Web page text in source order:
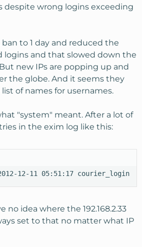
despite wrong logins exceeding
to 1 day and reduced the
logins and that slowed down the
new IPs are popping up and
the globe. And it seems they
of names for usernames.
"system" meant. After a lot of
in the exim log like this:
12-11 05:51:17
no idea where the 192.168.2.33
set to that no matter what IP